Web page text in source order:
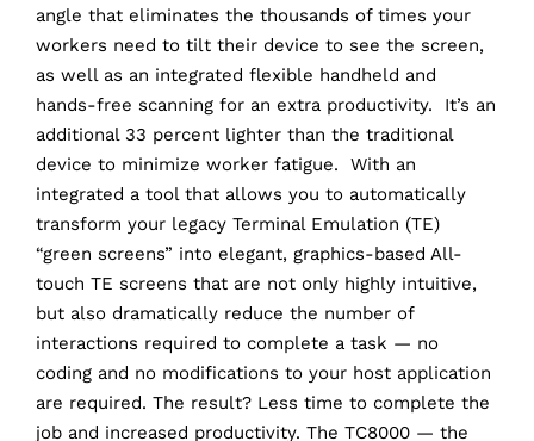
angle that eliminates the thousands of times your
workers need to tilt their device to see the screen,
as well as an integrated flexible handheld and
hands-free scanning for an extra productivity. It’s an
additional 33 percent lighter than the traditional
device to minimize worker fatigue. With an
integrated a tool that allows you to automatically
transform your legacy Terminal Emulation (TE)
“green screens” into elegant, graphics-based All-
touch TE screens that are not only highly intuitive,
but also dramatically reduce the number of
interactions required to complete a task — no
coding and no modifications to your host application
are required. The result? Less time to complete the
job and increased productivity. The TC8000 — the